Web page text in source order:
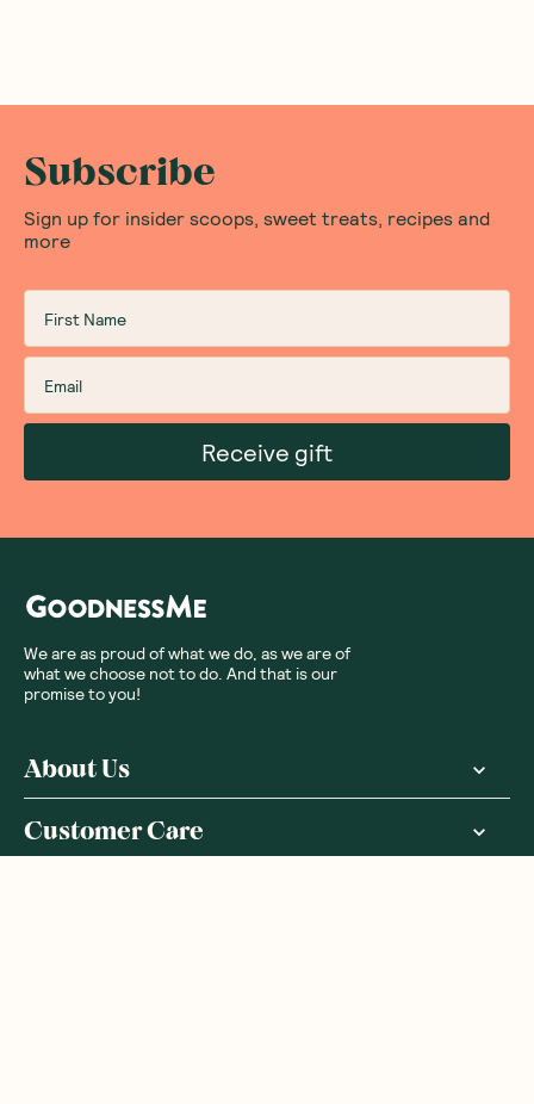
Subscribe
Sign up for insider scoops, sweet treats, recipes and
more
Receive gift
We are as proud of what we do, as we are of
what we choose not to do. And that is our
promise to you!
About Us
Customer Care